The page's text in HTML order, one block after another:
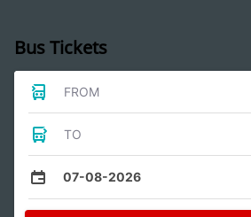
Bus Tickets
FROM
TO
07-08-2026